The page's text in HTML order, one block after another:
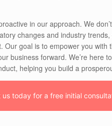
in our approach. We
changes and industry
Our goal is to empower you
business forward. We’re here
helping you build a
us today for a free initial